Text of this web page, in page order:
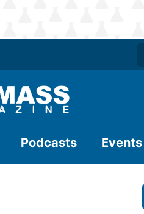
Podcasts Events